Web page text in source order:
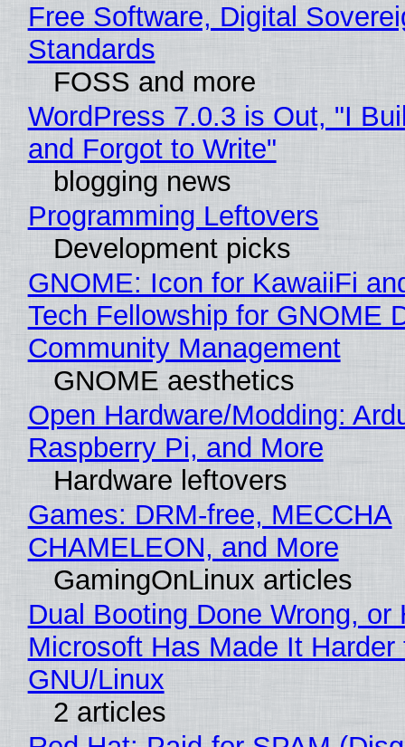
Free Software, Digital
Standards
FOSS and more
WordPress 7.0.3 is Out, "I
and Forgot to Write"
blogging news
Programming Leftovers
Development picks
GNOME: Icon for KawaiiFi
Tech Fellowship for GNOME
Community Management
GNOME aesthetics
Open Hardware/Modding:
Raspberry Pi, and More
Hardware leftovers
Games: DRM-free, MECCHA
CHAMELEON, and More
GamingOnLinux articles
Dual Booting Done Wrong, or
Microsoft Has Made It
GNU/Linux
2 articles